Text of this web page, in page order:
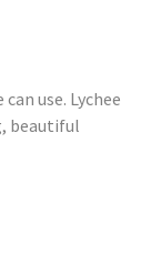
use. Lychee
beautiful